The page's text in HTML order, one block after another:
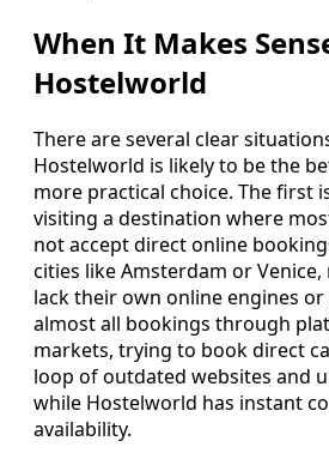
When It Makes
Hostelworld
There are several clear
Hostelworld is likely to be the
more practical choice. The first
visiting a destination where
not accept direct online
cities like Amsterdam or
lack their own online engines
almost all bookings through
markets, trying to book direct
loop of outdated websites and
while Hostelworld has instant
availability.